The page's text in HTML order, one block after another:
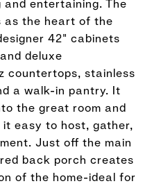
and entertaining. The
as the heart of the
42" cabinets
deluxe
countertops, stainless
a walk-in pantry. It
the great room and
easy to host, gather,
Just off the main
back porch creates
of the home-ideal for